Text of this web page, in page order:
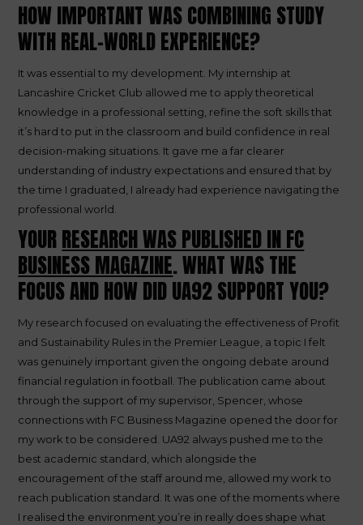
HOW IMPORTANT WAS COMBINING STUDY
WITH REAL-WORLD EXPERIENCE?
It was essential to my development. My internship at
Lancashire Cricket Club allowed me to apply theoretical
knowledge in a professional setting, refine the soft skills that
it’s hard to put in the classroom and build confidence in real
decision-making situations. It gave me a far clearer
understanding of industry expectations and ensured that by
the time I graduated, I already had experience navigating the
professional world.
YOURRESEARCH WAS PUBLISHED IN FC
BUSINESS MAGAZINE. WHAT WAS THE
FOCUS AND HOW DID UA92 SUPPORT YOU?
My research focused on evaluating the effectiveness of Profit
and Sustainability Rules in the Premier League, a topic I felt
was genuinely important given the ongoing debate around
financial regulation in football. The publication came about
through the support of my supervisor, Spencer, whose
connections with FC Business Magazine opened the door for
my work to be considered. UA92 always pushed me to the
best academic standard, which alongside the
encouragement of the staff around me, allowed my work to
reach publication standard. It was one of the moments where
I realised the environment you’re in really does shape what